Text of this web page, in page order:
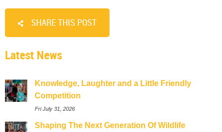
SHARE THIS POST
Latest News
Knowledge, Laughter and a Little Friendly
Competition
Fri July 31, 2026
Shaping The Next Generation Of Wildlife